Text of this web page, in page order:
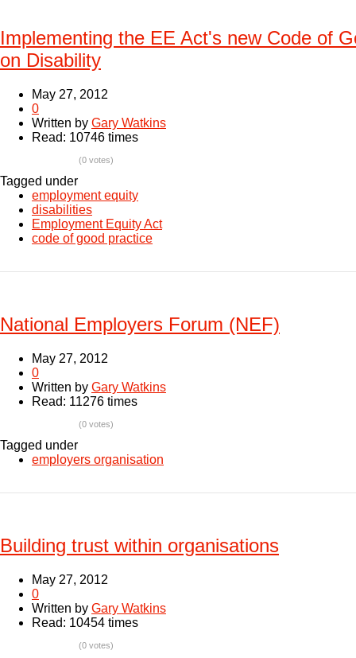
Implementing the EE Act's new Code of
on Disability
May 27, 2012
0
Written by Gary Watkins
Read: 10746 times
(0 votes)
Tagged under
employment equity
disabilities
Employment Equity Act
code of good practice
National Employers Forum (NEF)
May 27, 2012
0
Written by Gary Watkins
Read: 11276 times
(0 votes)
Tagged under
employers organisation
Building trust within organisations
May 27, 2012
0
Written by Gary Watkins
Read: 10454 times
(0 votes)